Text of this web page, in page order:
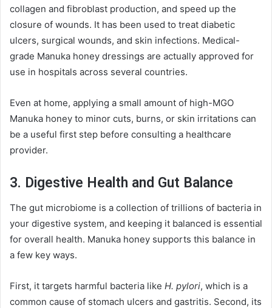
collagen and fibroblast production, and speed up the
closure of wounds. It has been used to treat diabetic
ulcers, surgical wounds, and skin infections. Medical-
grade Manuka honey dressings are actually approved for
use in hospitals across several countries.
Even at home, applying a small amount of high-MGO
Manuka honey to minor cuts, burns, or skin irritations can
be a useful first step before consulting a healthcare
provider.
3. Digestive Health and Gut Balance
The gut microbiome is a collection of trillions of bacteria in
your digestive system, and keeping it balanced is essential
for overall health. Manuka honey supports this balance in
a few key ways.
First, it targets harmful bacteria like H. pylori, which is a
common cause of stomach ulcers and gastritis. Second, its